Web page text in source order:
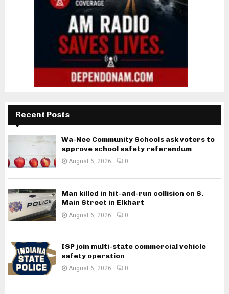
Recent Posts
Wa-Nee Community Schools ask voters to
approve school safety referendum
August 6, 2026 0
Man killed in hit-and-run collision on S.
Main Street in Elkhart
August 6, 2026 0
ISP join multi-state commercial vehicle
safety operation
August 6, 2026 0